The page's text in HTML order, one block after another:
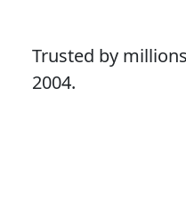
Trusted by
2004.